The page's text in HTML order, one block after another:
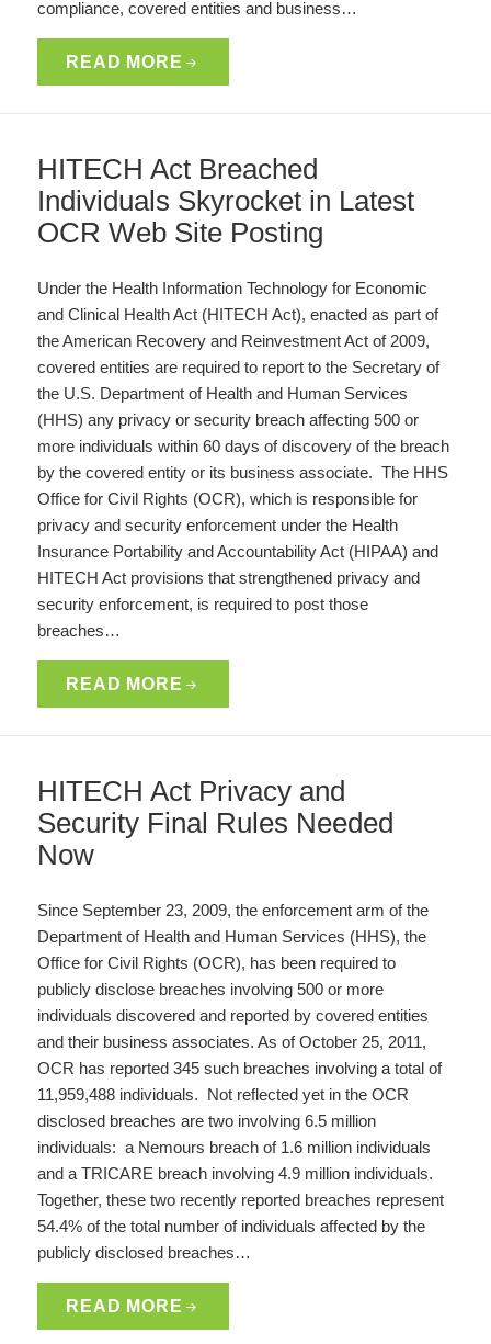
compliance, covered entities and business…
READ MORE
HITECH Act Breached
Individuals Skyrocket in Latest
OCR Web Site Posting
Under the Health Information Technology for Economic
and Clinical Health Act (HITECH Act), enacted as part of
the American Recovery and Reinvestment Act of 2009,
covered entities are required to report to the Secretary of
the U.S. Department of Health and Human Services
(HHS) any privacy or security breach affecting 500 or
more individuals within 60 days of discovery of the breach
by the covered entity or its business associate. The HHS
Office for Civil Rights (OCR), which is responsible for
privacy and security enforcement under the Health
Insurance Portability and Accountability Act (HIPAA) and
HITECH Act provisions that strengthened privacy and
security enforcement, is required to post those
breaches…
READ MORE
HITECH Act Privacy and
Security Final Rules Needed
Now
Since September 23, 2009, the enforcement arm of the
Department of Health and Human Services (HHS), the
Office for Civil Rights (OCR), has been required to
publicly disclose breaches involving 500 or more
individuals discovered and reported by covered entities
and their business associates. As of October 25, 2011,
OCR has reported 345 such breaches involving a total of
11,959,488 individuals. Not reflected yet in the OCR
disclosed breaches are two involving 6.5 million
individuals: a Nemours breach of 1.6 million individuals
and a TRICARE breach involving 4.9 million individuals.
Together, these two recently reported breaches represent
54.4% of the total number of individuals affected by the
publicly disclosed breaches…
READ MORE